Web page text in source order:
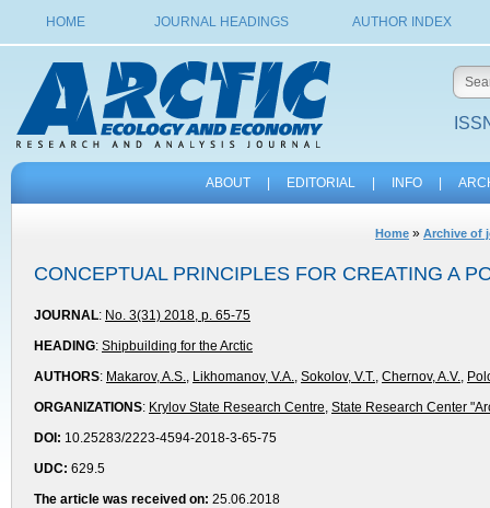
HOME JOURNAL HEADINGS AUTHOR INDEX
ABOUT EDITORIAL INFO
Home » Archive of
CONCEPTUAL PRINCIPLES FOR CREATING A
JOURNAL: No. 3(31) 2018, p. 65-75
HEADING: Shipbuilding for the Arctic
AUTHORS: Makarov, A.S., Likhomanov, V.A., Sokolov, V.T., Chernov, A.V.,
ORGANIZATIONS: Krylov State Research Centre, State Research Center
DOI: 10.25283/2223-4594-2018-3-65-75
UDC: 629.5
The article was received on: 25.06.2018